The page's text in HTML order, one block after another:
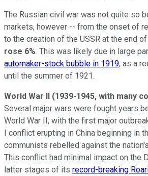
The Russian civil war was not quite so
markets, however -- from the onset of
to the creation of the USSR at the end
rose 6%. This was likely due in large
automaker-stock bubble in 1919, as a
until the summer of 1921.
World War II (1939-1945, with many
Several major wars were fought years
World War II, with the first major
I conflict erupting in China beginning in
communists rebelled against the
This conflict had minimal impact on the
latter stages of its record-breaking